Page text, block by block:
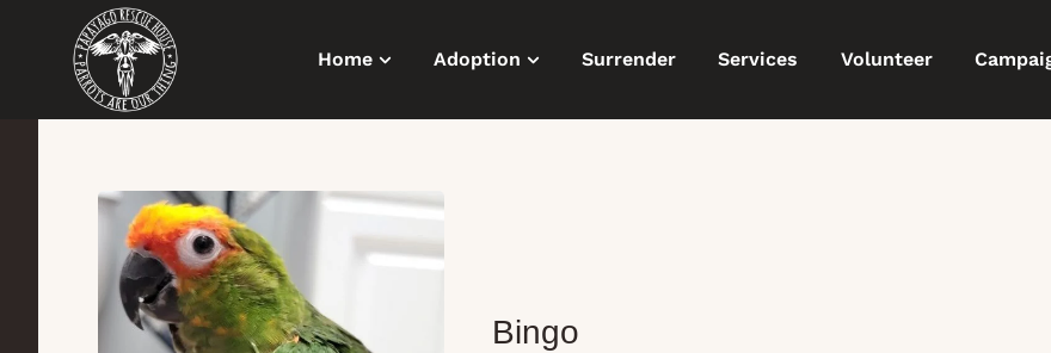
Home Adoption Surrender Services Volunteer
Bingo